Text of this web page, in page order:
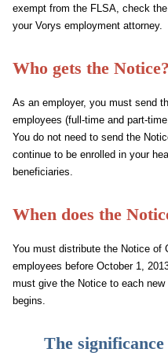
exempt from the FLSA, check
your Vorys employment attorney.
Who gets the Notice?
As an employer, you must send
employees (full-time and part-
You do not need to send the
continue to be enrolled in your
beneficiaries.
When does the
You must distribute the Notice of
employees before October 1,
must give the Notice to each
begins.
The